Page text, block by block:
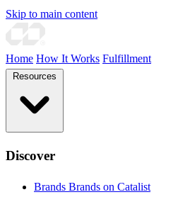
Skip to main content
Home How It Works Fulfillment
Discover
Brands Brands on Catalist